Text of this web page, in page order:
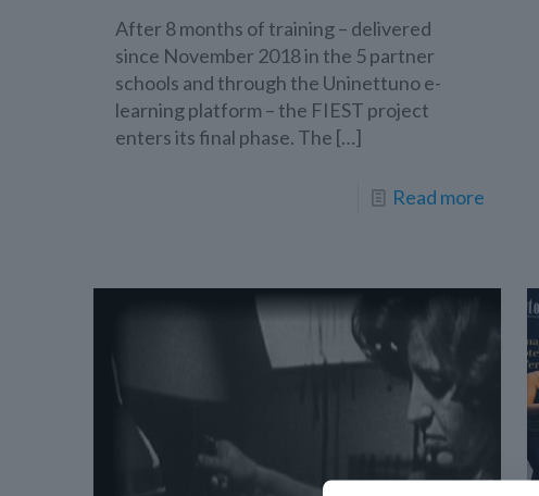
After 8 months of training – delivered
since November 2018 in the 5 partner
schools and through the Uninettuno e-
learning platform – the FIEST project
enters its final phase. The […]
Read more